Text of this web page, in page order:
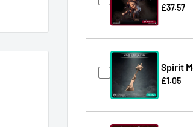
£37.57
Spirit
£1.05